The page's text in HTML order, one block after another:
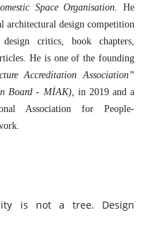
Space Organisation. He
architectural design competition
critics, book chapters,
He is one of the founding
Accreditation Association”
Board - MİAK), in 2019 and a
Association for People-
is not a tree. Design